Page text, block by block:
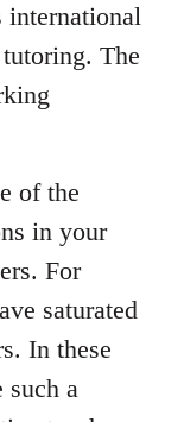
international
The
of the
in your
For
saturated
In these
such a